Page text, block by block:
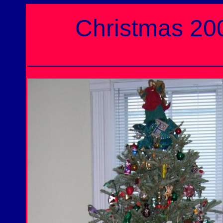
Christmas